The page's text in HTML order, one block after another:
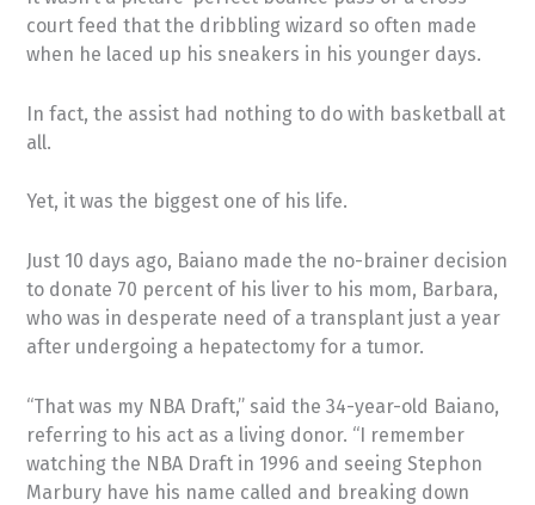
court feed that the dribbling wizard so often made
when he laced up his sneakers in his younger days.
In fact, the assist had nothing to do with basketball at
all.
Yet, it was the biggest one of his life.
Just 10 days ago, Baiano made the no-brainer decision
to donate 70 percent of his liver to his mom, Barbara,
who was in desperate need of a transplant just a year
after undergoing a hepatectomy for a tumor.
“That was my NBA Draft,” said the 34-year-old Baiano,
referring to his act as a living donor. “I remember
watching the NBA Draft in 1996 and seeing Stephon
Marbury have his name called and breaking down